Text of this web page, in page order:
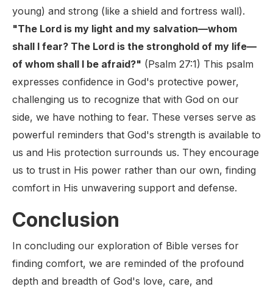
young) and strong (like a shield and fortress wall).
"The Lord is my light and my salvation—whom
shall I fear? The Lord is the stronghold of my life—
of whom shall I be afraid?" (Psalm 27:1) This psalm
expresses confidence in God's protective power,
challenging us to recognize that with God on our
side, we have nothing to fear. These verses serve as
powerful reminders that God's strength is available to
us and His protection surrounds us. They encourage
us to trust in His power rather than our own, finding
comfort in His unwavering support and defense.
Conclusion
In concluding our exploration of Bible verses for
finding comfort, we are reminded of the profound
depth and breadth of God's love, care, and